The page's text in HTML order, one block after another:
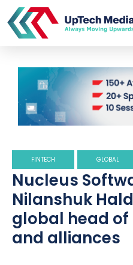
FINTECH GLOBAL
Nucleus
Nilanshuk
global head
and alliances